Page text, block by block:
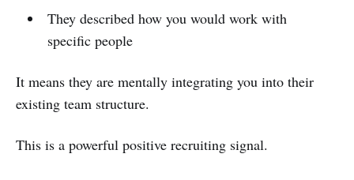
They described how you would work with
specific people
It means they are mentally integrating you into their
existing team structure.
This is a powerful positive recruiting signal.